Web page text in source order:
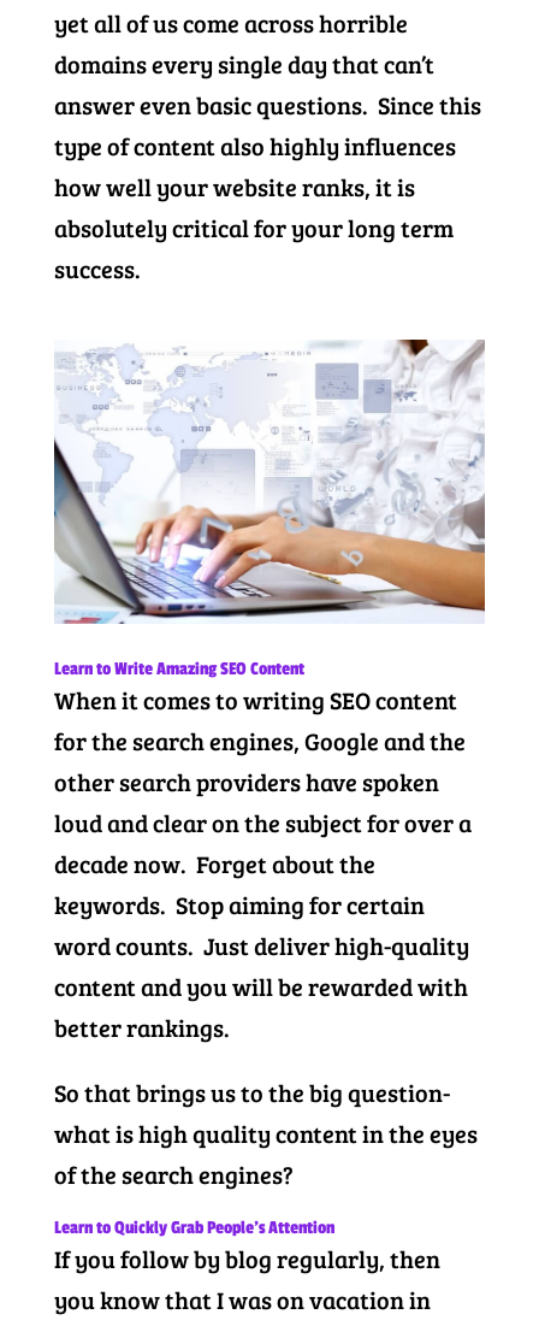
yet all of us come across horrible
domains every single day that can’t
answer even basic questions. Since this
type of content also highly influences
how well your website ranks, it is
absolutely critical for your long term
success.
Learn to Write Amazing SEO Content
When it comes to writing SEO content
for the search engines, Google and the
other search providers have spoken
loud and clear on the subject for over a
decade now. Forget about the
keywords. Stop aiming for certain
word counts. Just deliver high-quality
content and you will be rewarded with
better rankings.
So that brings us to the big question-
what is high quality content in the eyes
of the search engines?
Learn to Quickly Grab People’s Attention
If you follow by blog regularly, then
you know that I was on vacation in